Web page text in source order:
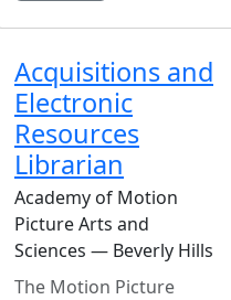
Acquisitions and
Electronic
Resources
Librarian
Academy of Motion
Picture Arts and
Sciences — Beverly Hills
The Motion Picture